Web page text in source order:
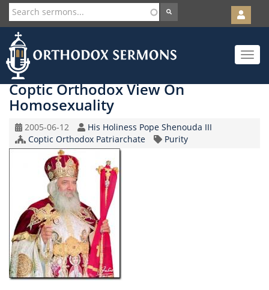
Skip
to
main
content
User
account
menu
Toggle
Coptic Orthodox View On
Homosexuality
Original
Record
Date
2005-06-12 Speaker
His Holiness Pope Shenouda III
Church/Organization
Name
Coptic Orthodox Patriarchate Topic
Purity